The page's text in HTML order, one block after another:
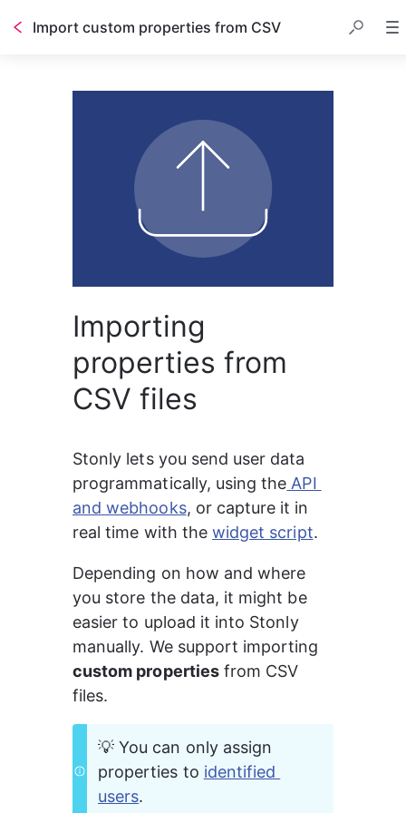
Import custom properties from CSV
Importing
properties from
CSV files
Stonly lets you send user data
programmatically, using the API
and webhooks, or capture it in
real time with the widget script.
Depending on how and where
you store the data, it might be
easier to upload it into Stonly
manually. We support importing
custom properties from CSV
files.
💡 You can only assign
properties to identified
users.